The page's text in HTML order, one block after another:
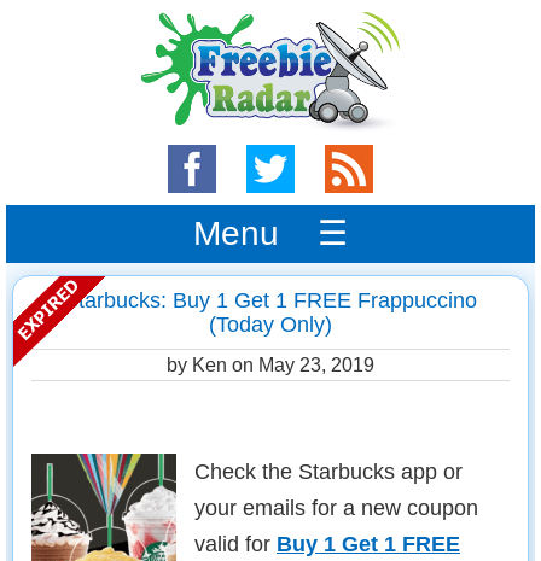
Menu ☰
Starbucks: Buy 1 Get 1 FREE Frappuccino
(Today Only)
by Ken on May 23, 2019
Check the Starbucks app or
your emails for a new coupon
valid for Buy 1 Get 1 FREE